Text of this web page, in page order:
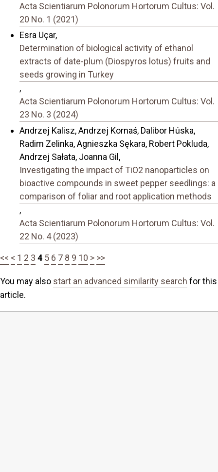
Acta Scientiarum Polonorum Hortorum Cultus: Vol.
20 No. 1 (2021)
Esra Uçar,
Determination of biological activity of ethanol
extracts of date-plum (Diospyros lotus) fruits and
seeds growing in Turkey
,
Acta Scientiarum Polonorum Hortorum Cultus: Vol.
23 No. 3 (2024)
Andrzej Kalisz, Andrzej Kornaś, Dalibor Húska,
Radim Zelinka, Agnieszka Sękara, Robert Pokluda,
Andrzej Sałata, Joanna Gil,
Investigating the impact of TiO2 nanoparticles on
bioactive compounds in sweet pepper seedlings: a
comparison of foliar and root application methods
,
Acta Scientiarum Polonorum Hortorum Cultus: Vol.
22 No. 4 (2023)
<< < 1 2 3 4 5 6 7 8 9 10 > >>
You may also start an advanced similarity search for this
article.